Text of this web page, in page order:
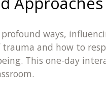
ways,
and how to
This one-day